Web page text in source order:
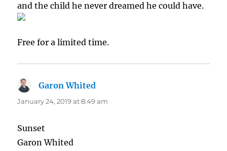
and the child he never dreamed he could have.
Free for a limited time.
Garon Whited
January 24, 2019 at 8:49 am
Sunset
Garon Whited